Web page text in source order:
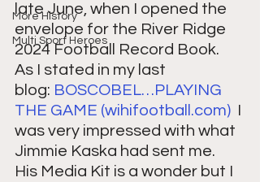
More History
Multi Sport Heroes
late June, when I opened the
envelope for the River Ridge
2024 Football Record Book.
As I stated in my last
blog: BOSCOBEL…PLAYING
THE GAME (wihifootball.com)
was very impressed with what
Jimmie Kaska had sent me.
His Media Kit is a wonder but I